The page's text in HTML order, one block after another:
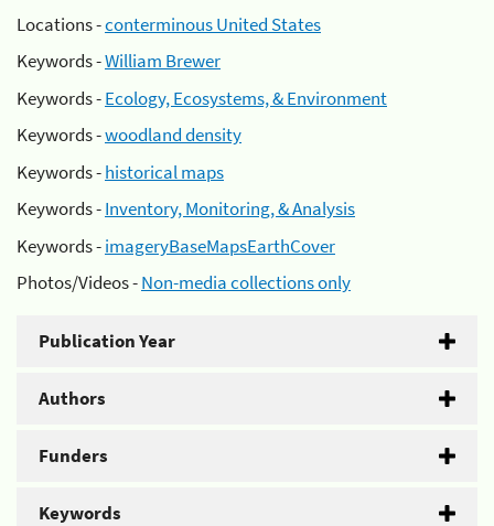
Locations -conterminous United States
Keywords -William Brewer
Keywords -Ecology, Ecosystems, & Environment
Keywords -woodland density
Keywords -historical maps
Keywords -Inventory, Monitoring, & Analysis
Keywords -imageryBaseMapsEarthCover
Photos/Videos -Non-media collections only
Publication Year
Authors
Funders
Keywords